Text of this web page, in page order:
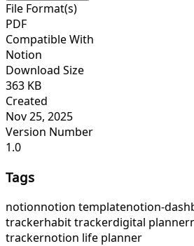
File Format(s)
PDF
Compatible With
Notion
Download Size
363 KB
Created
Nov 25, 2025
Version Number
1.0
Tags
notionnotion templatenotion-
trackerhabit trackerdigital planner
trackernotion life planner